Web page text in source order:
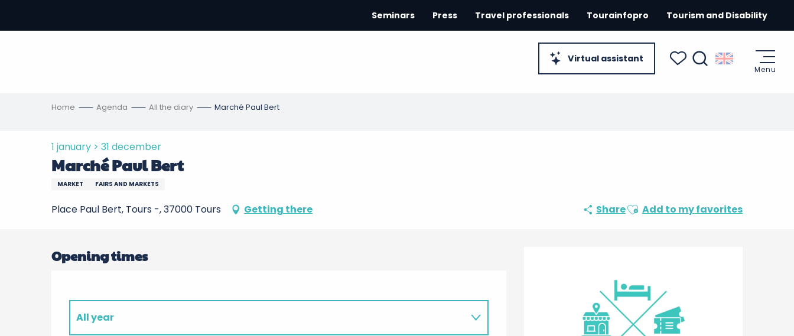
contenu
Virtual assistant
Seminars Press Travel professionals Tourainfopro Tourism and Disability
Menu
Home Agenda All the diary Marché Paul Bert
1 january > 31 december
Marché Paul Bert
MARKET FAIRS AND MARKETS
Place Paul Bert, Tours -, 37000 Tours Getting there ShareAjouter aux favoris
Add to my favorites
Opening times
All year